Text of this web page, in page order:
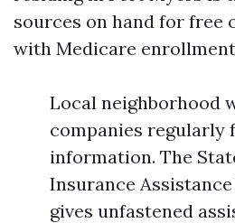
sources on hand for free
with Medicare
Local neighborhood
companies regularly
information. The
Insurance
gives unfastened